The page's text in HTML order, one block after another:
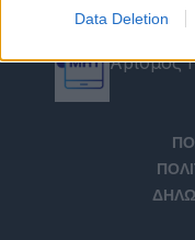
Data Deletion
Αριθμός